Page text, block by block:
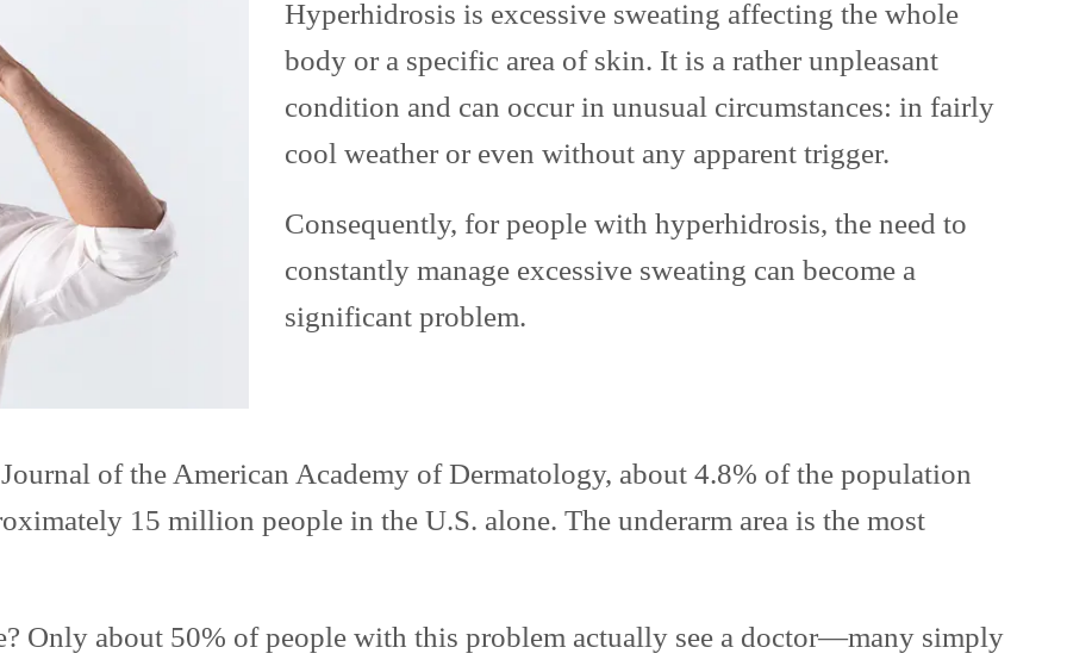
Hyperhidrosis is excessive sweating affecting the whole
body or a specific area of skin. It is a rather unpleasant
condition and can occur in unusual circumstances: in fairly
cool weather or even without any apparent trigger.
Consequently, for people with hyperhidrosis, the need to
constantly manage excessive sweating can become a
significant problem.
of the American Academy of Dermatology, about 4.8% of the population
15 million people in the U.S. alone. The underarm area is the most
Only about 50% of people with this problem actually see a doctor—many simply